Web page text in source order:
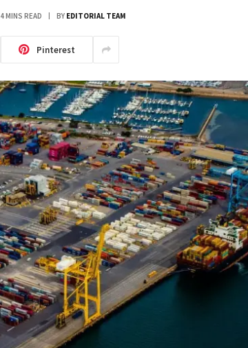
4 MINS READ BY EDITORIAL TEAM
Pinterest